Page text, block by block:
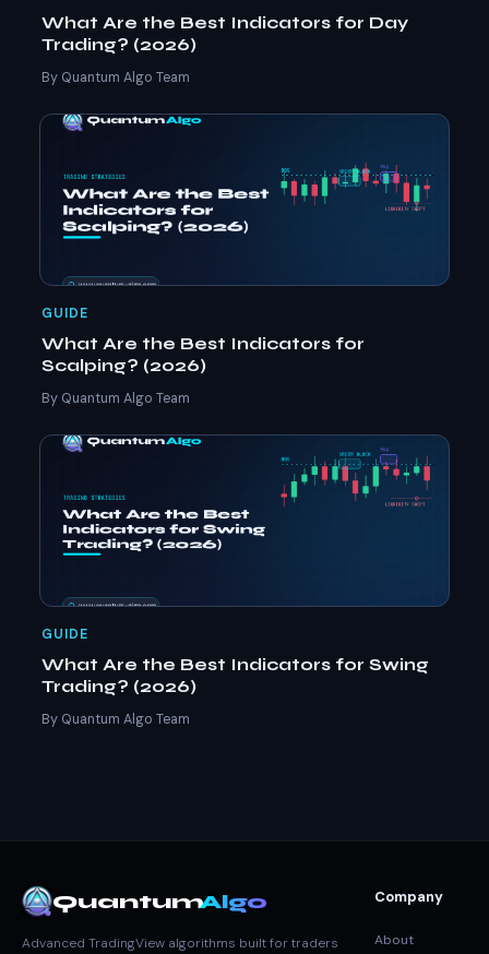
What Are the Best Indicators for Day
Trading? (2026)
By Quantum Algo Team
GUIDE
What Are the Best Indicators for
Scalping? (2026)
By Quantum Algo Team
GUIDE
What Are the Best Indicators for Swing
Trading? (2026)
By Quantum Algo Team
QuantumAlgo
Advanced TradingView algorithms built for traders
Company
About